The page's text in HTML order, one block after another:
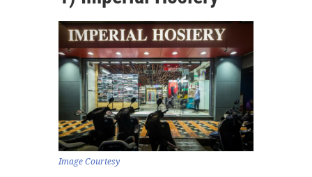
Image Courtesy